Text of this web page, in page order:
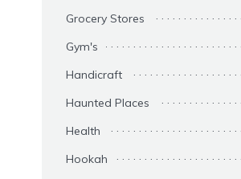
Grocery Stores
Gym's
Handicraft
Haunted Places
Health
Hookah